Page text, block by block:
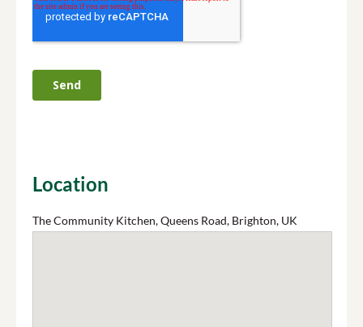
Location
The Community Kitchen, Queens Road, Brighton, UK